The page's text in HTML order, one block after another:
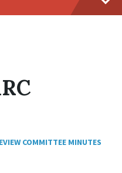
COMMITTEE MINUTES